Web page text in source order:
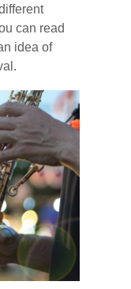
can read
idea of